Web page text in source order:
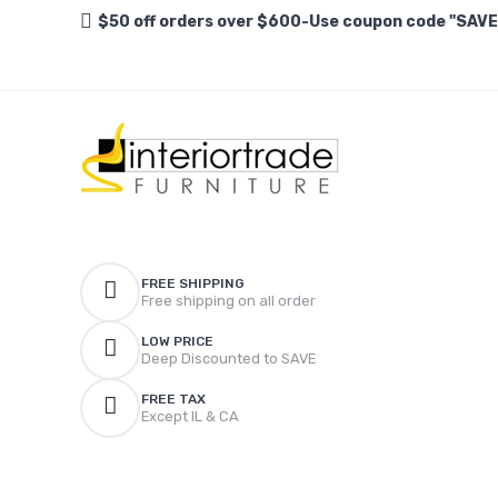
$50 off orders over $600-Use coupon code
FREE SHIPPING
Free shipping on all order
LOW PRICE
Deep Discounted to SAVE
FREE TAX
Except IL & CA